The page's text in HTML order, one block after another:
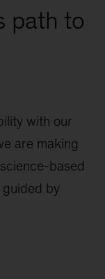
path to
with our
are making
based
by